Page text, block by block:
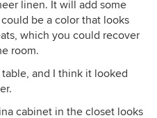
linen. It will add some
be a color that looks
which you could recover
room.
and I think it looked
cabinet in the closet looks